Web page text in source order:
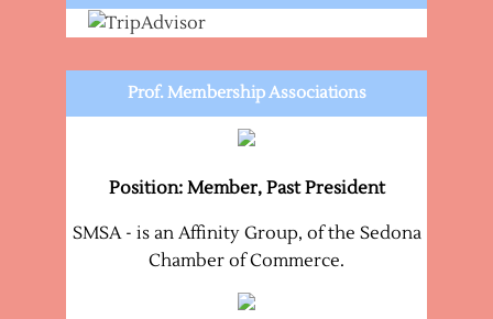
Prof. Membership Associations
Position: Member, Past President
SMSA - is an Affinity Group, of the Sedona
Chamber of Commerce.